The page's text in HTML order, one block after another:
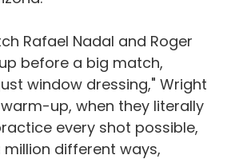
Rafael Nadal and Roger
before a big match,
window dressing," Wright
up, when they literally
every shot possible,
different ways,